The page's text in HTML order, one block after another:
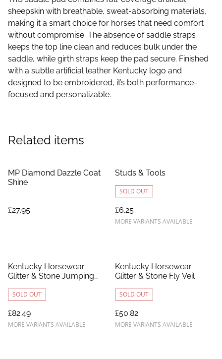
sheepskin with breathable, sweat-absorbing materials,
making it a smart choice for horses that need comfort
without compromise. The absence of saddle straps
keeps the top line clean and reduces bulk under the
saddle, while girth straps keep the pad secure. Finished
with a subtle artificial leather Kentucky logo and
designed to be embroidered, it’s both performance-
focused and personalizable.
Related items
MP Diamond Dazzle Coat
Shine
£27.95
Studs & Tools
SOLD OUT
£6.25
MORE VARIANTS AVAILABLE
Kentucky Horsewear
Glitter & Stone Jumping
SOLD OUT
£82.49
MORE VARIANTS AVAILABLE
Kentucky Horsewear
Glitter & Stone Fly Veil
SOLD OUT
£50.82
MORE VARIANTS AVAILABLE